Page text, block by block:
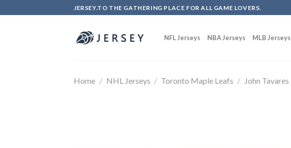
to
JERSEY.TO THE GATHERING PLACE FOR ALL GAME LOVERS.
NFL Jerseys NBA Jerseys MLB Jerseys
Home / NHL Jerseys / Toronto Maple Leafs / John Tavares